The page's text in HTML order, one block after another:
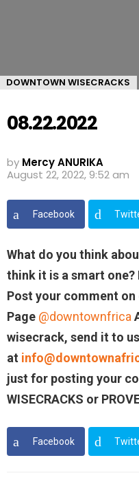
DOWNTOWN WISECRACKS
08.22.2022
by Mercy ANURIKA
August 22, 2022, 9:52 am
Facebook
What do you think
think it is a smart
Post your comment
Page @downtownfrica
wisecrack, send it to us
at
just for posting your
WISECRACKS or
Facebook